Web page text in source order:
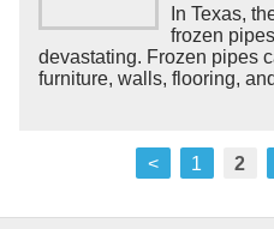
In Texas,
frozen
devastating. Frozen pipes
furniture, walls, flooring,
< 1 2